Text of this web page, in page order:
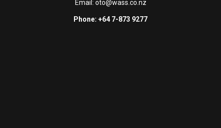
Email: oto@wass.co.nz
Phone: +64 7-873 9277